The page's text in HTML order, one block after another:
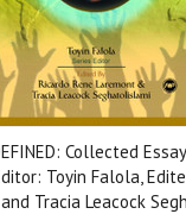
Collected
Toyin Falola,
Tracia Leacock